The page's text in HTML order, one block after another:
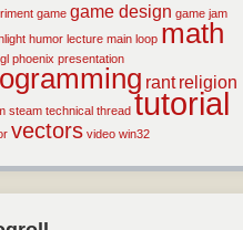
game game design game jam
humor lecture main loop math
phoenix presentation
rant religion
steam technical thread tutorial
vectors video win32